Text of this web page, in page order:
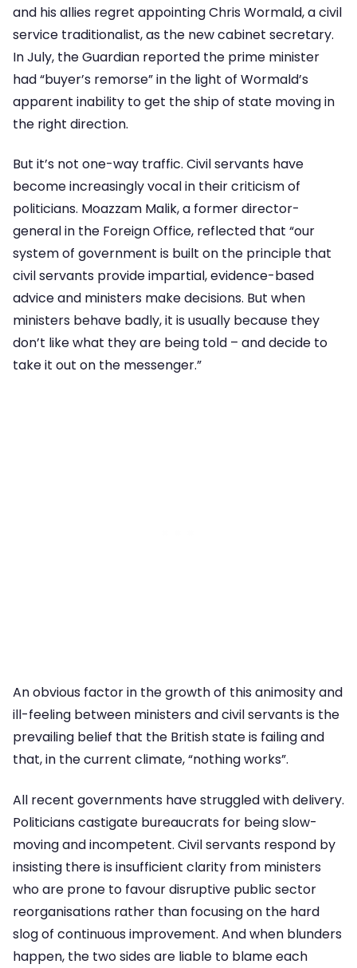
and his allies regret appointing Chris Wormald, a civil
service traditionalist, as the new cabinet secretary.
In July, the Guardian reported the prime minister
had “buyer’s remorse” in the light of Wormald’s
apparent inability to get the ship of state moving in
the right direction.
But it’s not one-way traffic. Civil servants have
become increasingly vocal in their criticism of
politicians. Moazzam Malik, a former director-
general in the Foreign Office, reflected that “our
system of government is built on the principle that
civil servants provide impartial, evidence-based
advice and ministers make decisions. But when
ministers behave badly, it is usually because they
don’t like what they are being told – and decide to
take it out on the messenger.”
An obvious factor in the growth of this animosity and
ill-feeling between ministers and civil servants is the
prevailing belief that the British state is failing and
that, in the current climate, “nothing works”.
All recent governments have struggled with delivery.
Politicians castigate bureaucrats for being slow-
moving and incompetent. Civil servants respond by
insisting there is insufficient clarity from ministers
who are prone to favour disruptive public sector
reorganisations rather than focusing on the hard
slog of continuous improvement. And when blunders
happen, the two sides are liable to blame each